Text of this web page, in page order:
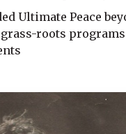
Ultimate Peace
grass-roots